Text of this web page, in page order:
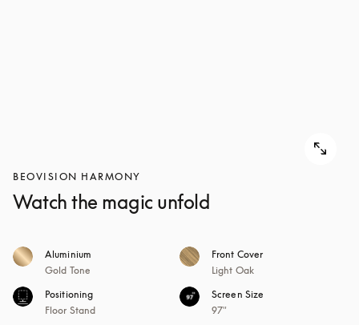
BEOVISION HARMONY
Watch the magic unfold
Aluminium
Gold Tone
Front Cover
Light Oak
Positioning
Floor Stand
Screen Size
97"